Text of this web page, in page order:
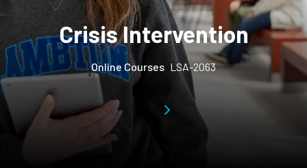
Crisis Intervention
Online Courses LSA-2063